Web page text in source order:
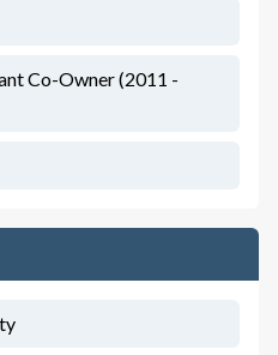
Co-Owner (2011 -